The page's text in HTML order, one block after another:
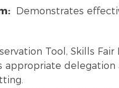
Demonstrates
Tool, Skills
appropriate